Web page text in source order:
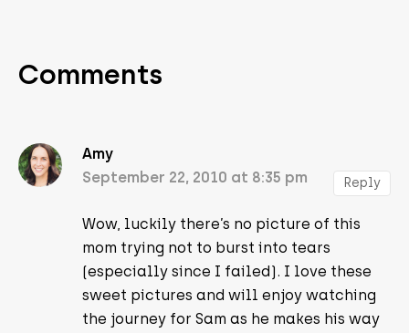
Comments
Amy
September 22, 2010 at 8:35 pm
Wow, luckily there’s no picture of this
mom trying not to burst into tears
(especially since I failed). I love these
sweet pictures and will enjoy watching
the journey for Sam as he makes his way
Reply